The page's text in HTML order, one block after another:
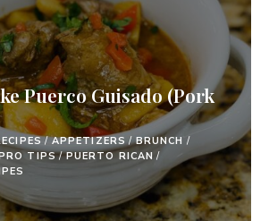
Puerco Guisado (Pork
/APPETIZERS /BRUNCH /
TIPS/PUERTO RICAN /